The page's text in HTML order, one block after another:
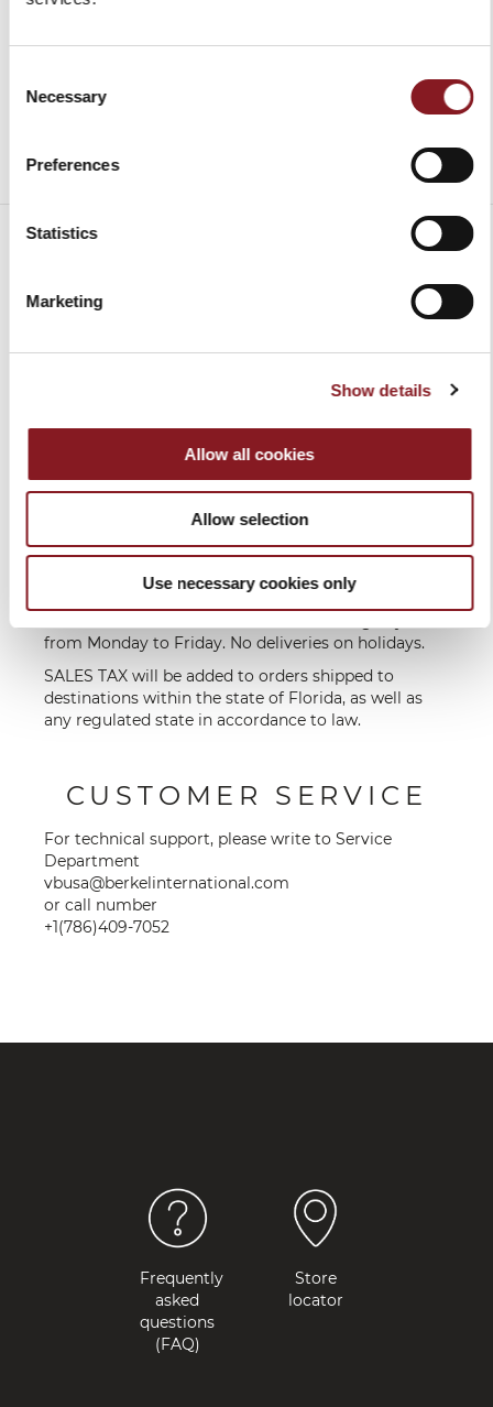
Selection
Necessary
Preferences
Statistics
Marketing
Show details
Allow all cookies
Allow selection
Use necessary cookies only
times will
US
APO/FPO
recipient,
according to
the country of
* Shipping is free of charge within the contiguous
US for orders over $100. For orders under $100, a flat
shipping fee of $15 will be charged to the
from Monday to Friday. No deliveries on holidays.
SALES TAX will be added to orders shipped to
destinations within the state of Florida, as well as
any regulated state in accordance to law.
CUSTOMER SERVICE
For technical support, please write to Service
Department
vbusa@berkelinternational.com
or call number
+1(786)409-7052
Frequently
asked
questions
(FAQ)
Store
locator